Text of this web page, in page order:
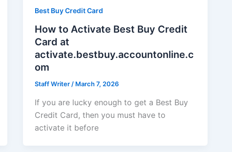
Best Buy Credit Card
How to Activate Best Buy Credit
Card at
activate.bestbuy.accountonline.c
om
Staff Writer / March 7, 2026
If you are lucky enough to get a Best Buy
Credit Card, then you must have to
activate it before